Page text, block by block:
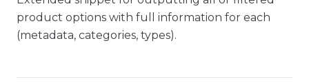
product options with full information for each
(metadata, categories, types).